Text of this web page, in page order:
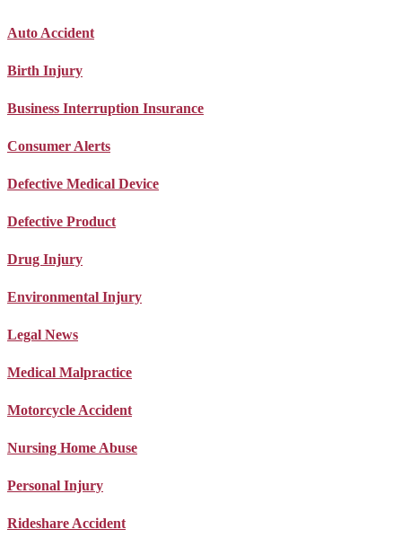
Auto Accident
Birth Injury
Business Interruption Insurance
Consumer Alerts
Defective Medical Device
Defective Product
Drug Injury
Environmental Injury
Legal News
Medical Malpractice
Motorcycle Accident
Nursing Home Abuse
Personal Injury
Rideshare Accident